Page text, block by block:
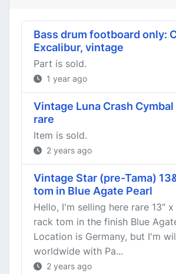
Bass drum footboard only:
Excalibur, vintage
Part is sold.
1 year ago
Vintage Luna Crash Cymbal
rare
Item is sold.
2 years ago
Vintage Star (pre-Tama)
tom in Blue Agate Pearl
Hello, I'm selling here rare 13“ x
rack tom in the finish Blue
Location is Germany, but I'm
worldwide with Pa...
2 years ago